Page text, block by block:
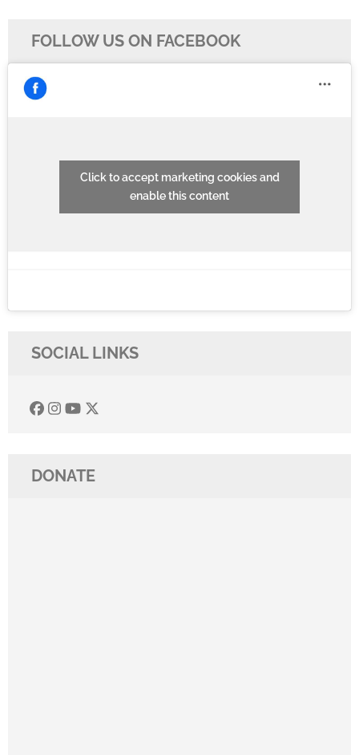
FOLLOW US ON FACEBOOK
Click to accept marketing cookies and
enable this content
SOCIAL LINKS
DONATE